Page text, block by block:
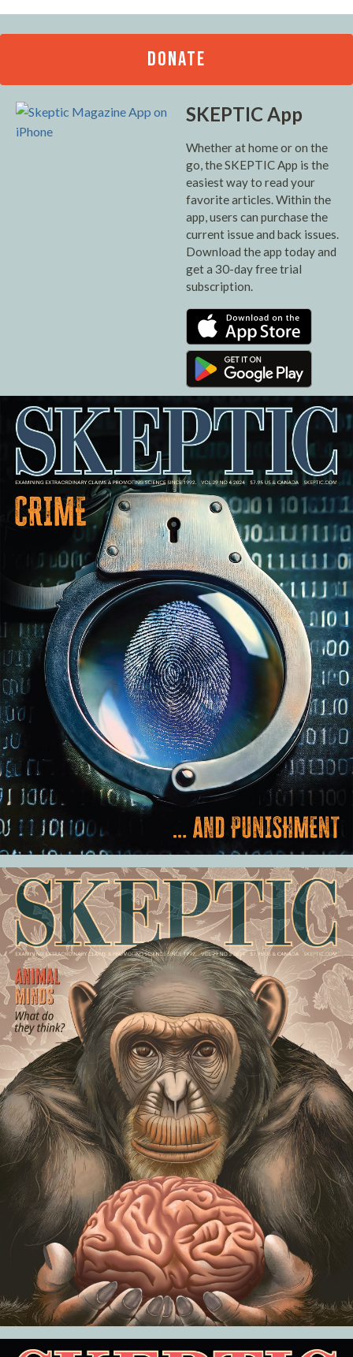
DONATE
SKEPTIC App
Whether at home or on the
go, the SKEPTIC App is the
easiest way to read your
favorite articles. Within the
app, users can purchase the
current issue and back issues.
Download the app today and
get a 30-day free trial
subscription.